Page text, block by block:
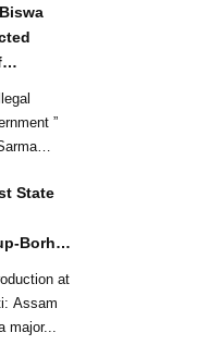
”
State
Borhat
at
a major...